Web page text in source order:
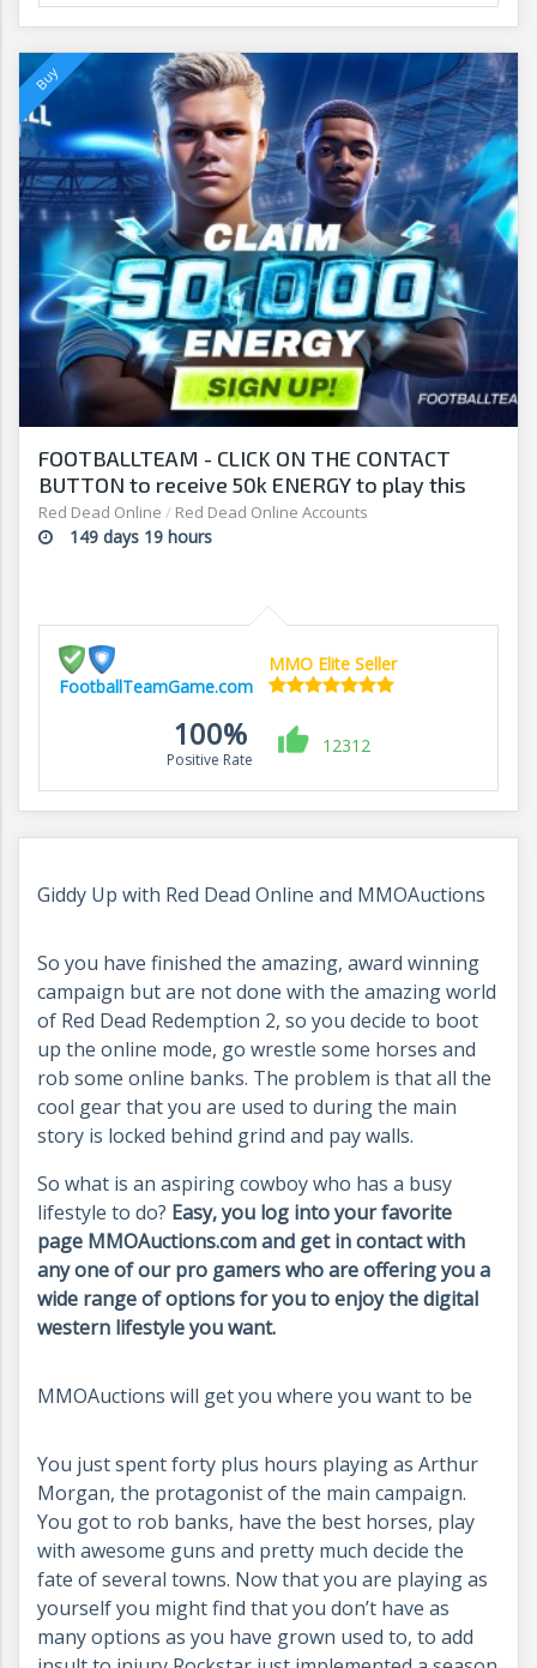
FOOTBALLTEAM - CLICK ON THE CONTACT
BUTTON to receive 50k ENERGY to play this
free-to-play manager!
Red Dead Online / Red Dead Online Accounts
149 days 19 hours
FootballTeamGame.com
MMO Elite Seller
100%
Positive Rate
12312
Giddy Up with Red Dead Online and MMOAuctions
So you have finished the amazing, award winning
campaign but are not done with the amazing world
of Red Dead Redemption 2, so you decide to boot
up the online mode, go wrestle some horses and
rob some online banks. The problem is that all the
cool gear that you are used to during the main
story is locked behind grind and pay walls.
So what is an aspiring cowboy who has a busy
lifestyle to do? Easy, you log into your favorite
page MMOAuctions.com and get in contact with
any one of our pro gamers who are offering you a
wide range of options for you to enjoy the digital
western lifestyle you want.
MMOAuctions will get you where you want to be
You just spent forty plus hours playing as Arthur
Morgan, the protagonist of the main campaign.
You got to rob banks, have the best horses, play
with awesome guns and pretty much decide the
fate of several towns. Now that you are playing as
yourself you might find that you don’t have as
many options as you have grown used to, to add